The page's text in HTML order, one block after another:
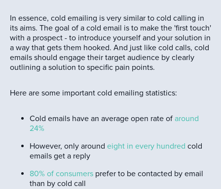
In essence, cold emailing is very similar to cold calling in
its aims. The goal of a cold email is to make the 'first touch'
with a prospect - to introduce yourself and your solution in
a way that gets them hooked. And just like cold calls, cold
emails should engage their target audience by clearly
outlining a solution to specific pain points.
Here are some important cold emailing statistics:
Cold emails have an average open rate of around
24%
However, only around eight in every hundred cold
emails get a reply
80% of consumers prefer to be contacted by email
than by cold call